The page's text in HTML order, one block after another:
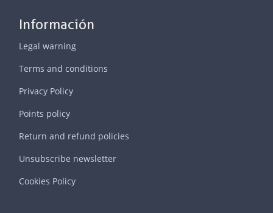
Información
Legal warning
Terms and conditions
Privacy Policy
Points policy
Return and refund policies
Unsubscribe newsletter
Cookies Policy